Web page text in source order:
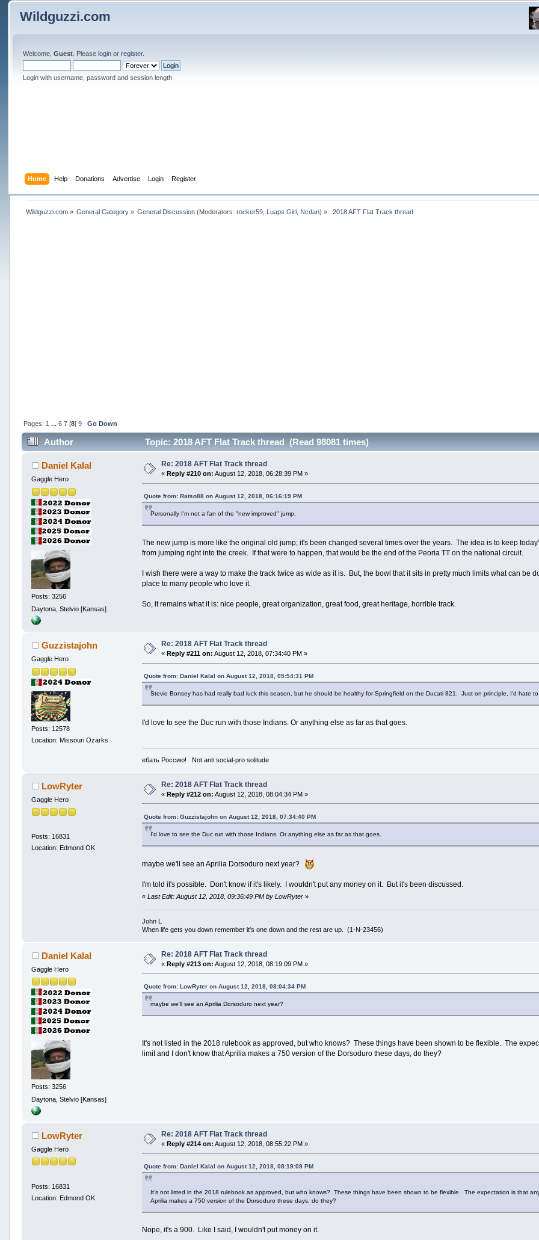
Wildguzzi.com
Welcome,Guest . Pleaselogin orregister.
Login with username, password and session length
Home Help Donations Advertise Login Register
Wildguzzi.com» General Category » General Discussion (Moderators:rocker59 Luaps Girl Ncdan) » 2018 AFT Flat Track thread
Pages: 1 ... 6 7[8] 9 Go Down
Author Topic: 2018 AFT Flat Track thread (Read 98081 times)
Daniel Kalal
Gaggle Hero
Posts: 3256
Daytona, Stelvio [Kansas]
Re: 2018 AFT Flat Track thread
« Reply #210 on: August 12, 2018, 06:28:39 PM »
Quote from: Ratso88 on August 12, 2018, 06:16:19 PM
Personally I'm not a fan of the "new improved" jump.
The new jump is more like the original old jump; it's been changed several times over the years. The idea is to keep
from jumping right into the creek. If that were to happen, that would be the end of the Peoria TT on the national circuit.
I wish there were a way to make the track twice as wide as it is. But, the bowl that it sits in pretty much limits what can be
place to many people who love it.
So, it remains what it is: nice people, great organization, great food, great heritage, horrible track.
Guzzistajohn
Gaggle Hero
Posts: 12578
Location: Missouri Ozarks
Re: 2018 AFT Flat Track thread
« Reply #211 on: August 12, 2018, 07:34:40 PM »
Quote from: Daniel Kalal on August 12, 2018, 05:54:31 PM
Stevie Bonsey has had really bad luck this season, but he should be healthy for Springfield on the Ducati 821. Just on principle, I'd hate
I'd love to see the Duc run with those Indians. Or anything else as far as that goes.
ебать Россию! Not anti social-pro solitude
LowRyter
Gaggle Hero
Posts: 16831
Location: Edmond OK
Re: 2018 AFT Flat Track thread
«Reply #212 on: August 12, 2018, 08:04:34 PM »
Quote from: Guzzistajohn on August 12, 2018, 07:34:40 PM
I'd love to see the Duc run with those Indians. Or anything else as far as that goes.
maybe we'll see an Aprilia Dorsoduro next year?
I'm told it's possible. Don't know if it's likely. I wouldn't put any money on it. But it's been discussed.
«Last Edit: August 12, 2018, 09:36:49 PM by LowRyter »
John L
When life gets you down remember it's one down and the rest are up. (1-N-23456)
Daniel Kalal
Gaggle Hero
Posts: 3256
Daytona, Stelvio [Kansas]
Re: 2018 AFT Flat Track thread
«Reply #213 on: August 12, 2018, 08:19:09 PM »
Quote from: LowRyter on August 12, 2018, 08:04:34 PM
maybe we'll see an Aprilia Dorsoduro next year?
It's not listed in the 2018 rulebook as approved, but who knows? These things have been shown to be flexible. The
limit and I don't know that Aprilia makes a 750 version of the Dorsoduro these days, do they?
LowRyter
Gaggle Hero
Posts: 16831
Location: Edmond OK
Re: 2018 AFT Flat Track thread
«Reply #214 on: August 12, 2018, 08:55:22 PM »
Quote from: Daniel Kalal on August 12, 2018, 08:19:09 PM
It's not listed in the 2018 rulebook as approved, but who knows? These things have been shown to be flexible. The expectation is that
Aprilia makes a 750 version of the Dorsoduro these days, do they?
Nope, it's a 900. Like I said, I wouldn't put money on it.